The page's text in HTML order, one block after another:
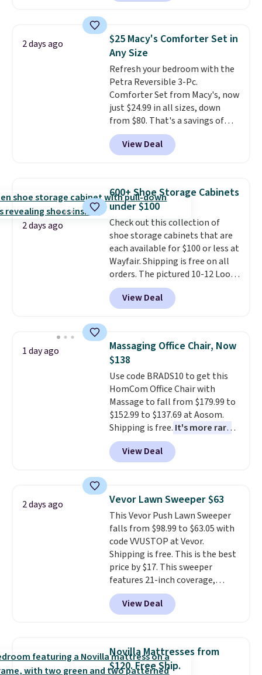
account to qualify for free
shipping at $39. Otherwise, it
adds $10.95. Some items are
final sale, so no returns,
exchanges, or price adjustments
are allowed.
making this more manageable
traditional heavy rubber hose.
Shipping is free when you sign
into or create a free account,
select the $9.99 shipping
option, and use code BDFREE at
checkout.
2 days ago
$25 Macy's Comforter Set in
Any Size
Refresh your bedroom with the
Petra Reversible 3-Pc.
Comforter Set from Macy's, now
just $24.99 in all sizes, down
from $80. That's a savings of
73%. This design features
intricate motifs layered in warm
clay hues for an earthy yet
reversible, so you get two
coordinated styles in one set,
whether you want something
bold or something more subtle.
This is a price that only comes
around every couple months
or so.
View Deal
2 days ago
600+ Shoe Storage Cabinets
under $100
Check out this collection of
shoe storage cabinets that are
each available for $100 or less at
Wayfair. Shipping is free on all
orders. The pictured 10-12 Loon
Peak Shoe Storage Cabinet
originally sold for over $200, but
is currently available for $84.99.
and consistently one of the
more popular we see discounted.
Trust me that once you finally
get a shoe cabinet, you'll
wonder what you used to do
without it before.
View Deal
1 day ago
Massaging Office Chair, Now
$138
Use code BRADS10 to get this
HomCom Office Chair with
Massage to fall from $179.99 to
$152.99 to $137.69 at Aosom.
Shipping is free. It's more rare
to see a massage chair with a
built-in footrest.
also easily retracts so you can
upright office chair. Please note,
you'll need to log in to a free
Aosom account to complete
your purchase.
View Deal
2 days ago Vevor Lawn Sweeper $63
This Vevor Push Lawn Sweeper
falls from $98.99 to $63.05 with
code VVUSTOP at Vevor.
Shipping is free. This is the best
price by $17. This sweeper
features 21-inch coverage,
durable thickened steel, strong
rubber wheels, and a large mesh
hopper for efficient leaf and
lowest price we've seen to
date for this sweeper.
View Deal
Novilla Mattresses from
$120. Free Ship.